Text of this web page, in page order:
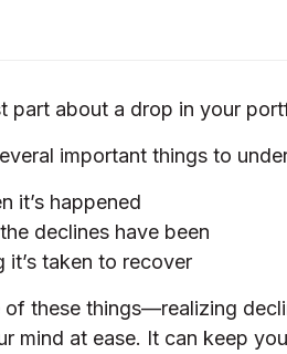
part about a drop in your
important things to
it’s happened
declines have been
taken to recover
of these things—realizing
mind at ease. It can keep